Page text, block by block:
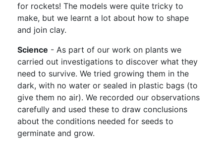
for rockets! The models were quite tricky to
make, but we learnt a lot about how to shape
and join clay.
Science - As part of our work on plants we
carried out investigations to discover what they
need to survive. We tried growing them in the
dark, with no water or sealed in plastic bags (to
give them no air). We recorded our observations
carefully and used these to draw conclusions
about the conditions needed for seeds to
germinate and grow.